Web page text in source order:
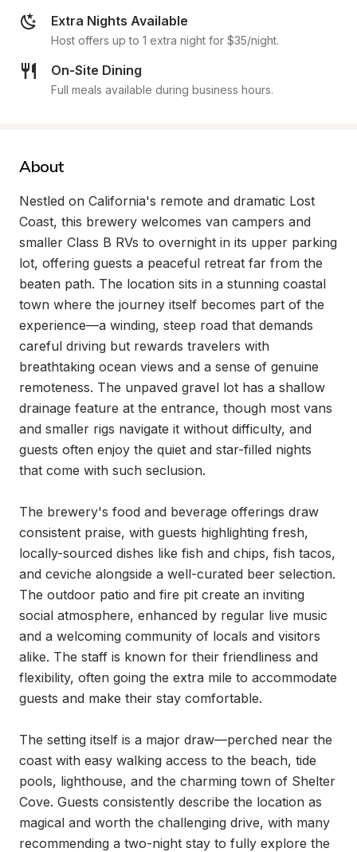
Extra Nights Available
Host offers up to 1 extra night for $35/night.
On-Site Dining
Full meals available during business hours.
About
Nestled on California's remote and dramatic Lost
Coast, this brewery welcomes van campers and
smaller Class B RVs to overnight in its upper parking
lot, offering guests a peaceful retreat far from the
beaten path. The location sits in a stunning coastal
town where the journey itself becomes part of the
experience—a winding, steep road that demands
careful driving but rewards travelers with
breathtaking ocean views and a sense of genuine
remoteness. The unpaved gravel lot has a shallow
drainage feature at the entrance, though most vans
and smaller rigs navigate it without difficulty, and
guests often enjoy the quiet and star-filled nights
that come with such seclusion.
The brewery's food and beverage offerings draw
consistent praise, with guests highlighting fresh,
locally-sourced dishes like fish and chips, fish tacos,
and ceviche alongside a well-curated beer selection.
The outdoor patio and fire pit create an inviting
social atmosphere, enhanced by regular live music
and a welcoming community of locals and visitors
alike. The staff is known for their friendliness and
flexibility, often going the extra mile to accommodate
guests and make their stay comfortable.
The setting itself is a major draw—perched near the
coast with easy walking access to the beach, tide
pools, lighthouse, and the charming town of Shelter
Cove. Guests consistently describe the location as
magical and worth the challenging drive, with many
recommending a two-night stay to fully explore the